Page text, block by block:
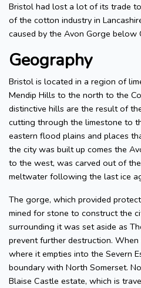
Bristol had lost a lot of its trade
of the cotton industry in
caused by the Avon Gorge below
Geography
Bristol is located in a region of
Mendip Hills to the north to the
distinctive hills are the result of
cutting through the limestone to
eastern flood plains and places
the city was built up comes the
to the west, was carved out of
meltwater following the last ice
The gorge, which provided
mined for stone to construct the
surrounding it was set aside as
prevent further destruction.
where it empties into the Severn
boundary with North Somerset.
Blaise Castle estate, which is